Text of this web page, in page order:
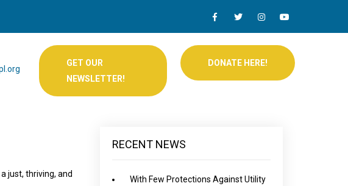
GET OUR
NEWSLETTER!
DONATE HERE!
just, thriving, and
RECENT NEWS
With Few Protections Against Utility